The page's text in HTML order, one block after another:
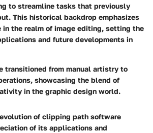
to streamline tasks that previously
This historical backdrop emphasizes
in the realm of image editing, setting the
and future developments in
transitioned from manual artistry to
showcasing the blend of
in the graphic design world.
of clipping path software
of its applications and